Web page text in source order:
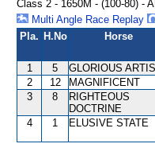
Class 2 - 1650M - (100-80) -
Multi Angle Race Replay
Pla. H.No Horse
1 5 GLORIOUS
2
12 MAGNIFICENT
3
8
RIGHTEOUS
DOCTRINE
4 1 ELUSIVE STATE